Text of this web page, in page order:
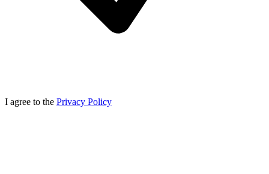
I agree to the Privacy Policy